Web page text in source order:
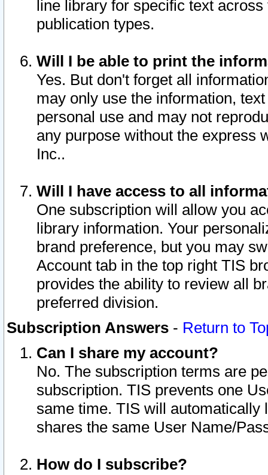
line library for specific text
publication types.
Will I be able to print the
Yes. But don't forget all
may only use the information,
personal use and may not
any purpose without the express
Inc..
Will I have access to all
One subscription will allow you
library information. Your
brand preference, but you may
Account tab in the top right TIS
provides the ability to review all
preferred division.
Subscription Answers - Return to
Can I share my account?
No. The subscription terms are
subscription. TIS prevents one
same time. TIS will automatically
shares the same User Name/
How do I subscribe?